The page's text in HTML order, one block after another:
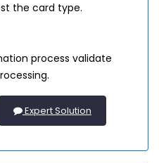
the card type.
process validate
Expert Solution